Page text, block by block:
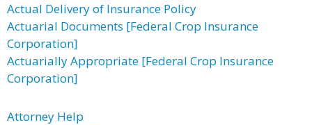
Actual Delivery of Insurance Policy
Actuarial Documents [Federal Crop Insurance
Corporation]
Actuarially Appropriate [Federal Crop Insurance
Corporation]
Attorney Help